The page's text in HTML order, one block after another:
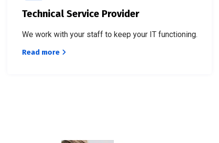
Technical Service Provider
We work with your staff to keep your IT functioning.
Read more